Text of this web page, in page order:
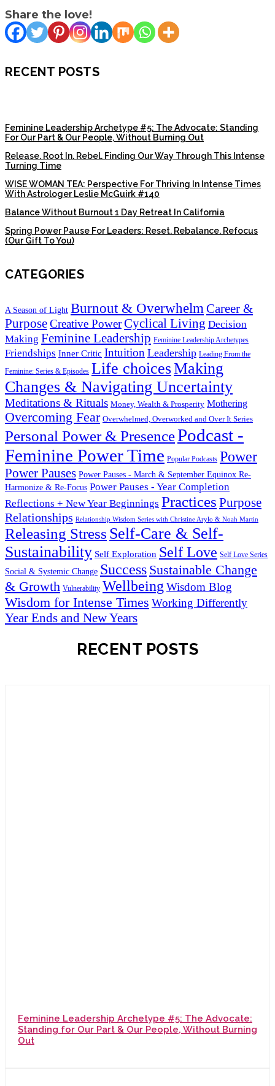
Share the love!
RECENT POSTS
Feminine Leadership Archetype #5: The Advocate: Standing
For Our Part & Our People, Without Burning Out
Release. Root In. Rebel. Finding Our Way Through This Intense
Turning Time
WISE WOMAN TEA: Perspective For Thriving In Intense Times
With Astrologer Leslie McGuirk #140
Balance Without Burnout 1 Day Retreat In California
Spring Power Pause For Leaders: Reset. Rebalance. Refocus
(Our Gift To You)
CATEGORIES
A Season of Light Burnout & Overwhelm Career &
PurposeCreative PowerCyclical Living Decision
Making Feminine Leadership Feminine Leadership Archetypes
Friendships Inner Critic Intuition Leadership Leading From the
Feminine: Series & Episodes Life choicesMaking
Changes & Navigating Uncertainty
Meditations & Rituals Money, Wealth & Prosperity Mothering
Overcoming Fear Overwhelmed, Overworked and Over It Series
Personal Power & PresencePodcast -
Feminine Power Time Popular Podcasts Power
Power Pauses Power Pauses - March & September Equinox Re-
Harmonize & Re-Focus Power Pauses - Year Completion
Reflections + New Year Beginnings Practices Purpose
Relationships Relationship Wisdom Series with Christine Arylo & Noah Martin
Releasing Stress Self-Care & Self-
Sustainability Self Exploration Self Love Self Love Series
Social & Systemic Change Success Sustainable Change
& Growth Vulnerability Wellbeing Wisdom Blog
Wisdom for Intense Times Working Differently
Year Ends and New Years
RECENT POSTS
Feminine Leadership Archetype #5: The Advocate:
Standing for Our Part & Our People, Without Burning
Out